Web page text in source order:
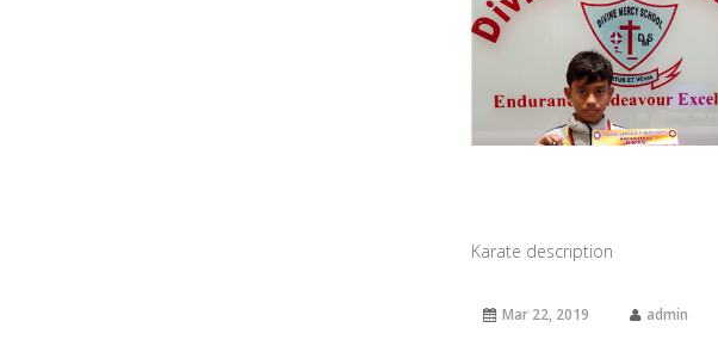
view larger
Karate description
Mar 22, 2019 admin